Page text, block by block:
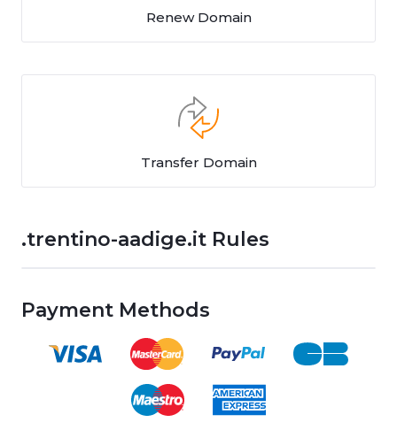
Renew Domain
Transfer Domain
.trentino-aadige.it Rules
Payment Methods